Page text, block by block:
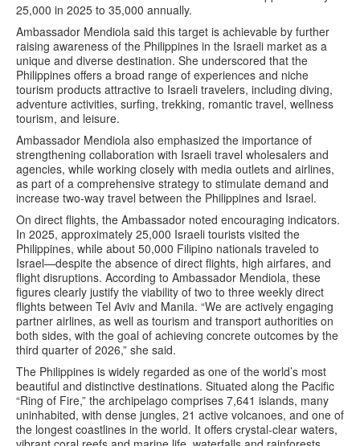
25,000 in 2025 to 35,000 annually.
Ambassador Mendiola said this target is achievable by further
raising awareness of the Philippines in the Israeli market as a
unique and diverse destination. She underscored that the
Philippines offers a broad range of experiences and niche
tourism products attractive to Israeli travelers, including diving,
adventure activities, surfing, trekking, romantic travel, wellness
tourism, and leisure.
Ambassador Mendiola also emphasized the importance of
strengthening collaboration with Israeli travel wholesalers and
agencies, while working closely with media outlets and airlines,
as part of a comprehensive strategy to stimulate demand and
increase two-way travel between the Philippines and Israel.
On direct flights, the Ambassador noted encouraging indicators.
In 2025, approximately 25,000 Israeli tourists visited the
Philippines, while about 50,000 Filipino nationals traveled to
Israel—despite the absence of direct flights, high airfares, and
flight disruptions. According to Ambassador Mendiola, these
figures clearly justify the viability of two to three weekly direct
flights between Tel Aviv and Manila. “We are actively engaging
partner airlines, as well as tourism and transport authorities on
both sides, with the goal of achieving concrete outcomes by the
third quarter of 2026,” she said.
The Philippines is widely regarded as one of the world’s most
beautiful and distinctive destinations. Situated along the Pacific
“Ring of Fire,” the archipelago comprises 7,641 islands, many
uninhabited, with dense jungles, 21 active volcanoes, and one of
the longest coastlines in the world. It offers crystal-clear waters,